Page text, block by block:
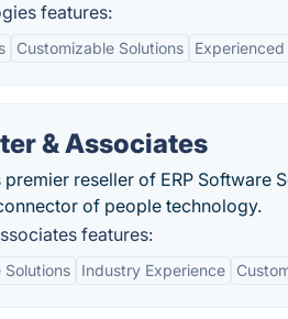
features:
Customizable Solutions Experienced
& Associates
premier reseller of ERP Software
of people technology.
features:
Solutions Industry Experience